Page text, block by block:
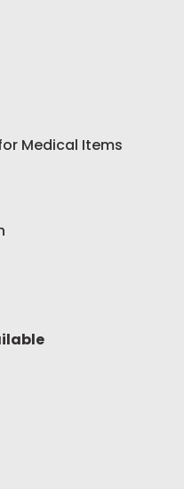
Medical Items